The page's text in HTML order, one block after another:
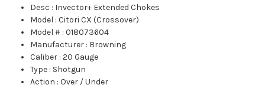
Desc : Invector+ Extended Chokes
Model :Citori CX (Crossover)
Model # :018073604
Manufacturer : Browning
Caliber :20 Gauge
Type : Shotgun
Action :Over / Under